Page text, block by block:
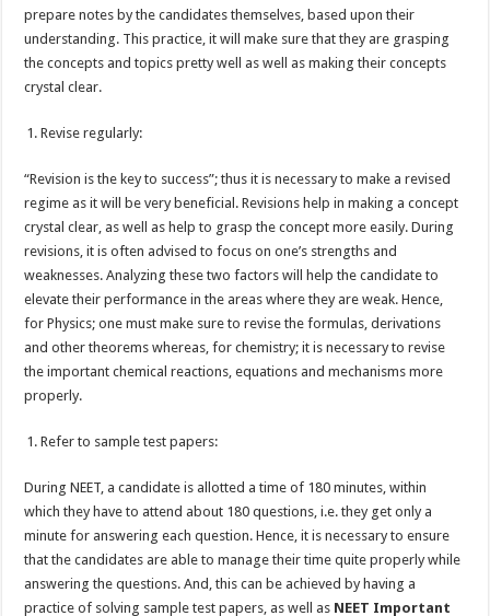
prepare notes by the candidates themselves, based upon their
understanding. This practice, it will make sure that they are grasping
the concepts and topics pretty well as well as making their concepts
crystal clear.
Revise regularly:
“Revision is the key to success”; thus it is necessary to make a revised
regime as it will be very beneficial. Revisions help in making a concept
crystal clear, as well as help to grasp the concept more easily. During
revisions, it is often advised to focus on one’s strengths and
weaknesses. Analyzing these two factors will help the candidate to
elevate their performance in the areas where they are weak. Hence,
for Physics; one must make sure to revise the formulas, derivations
and other theorems whereas, for chemistry; it is necessary to revise
the important chemical reactions, equations and mechanisms more
properly.
Refer to sample test papers:
During NEET, a candidate is allotted a time of 180 minutes, within
which they have to attend about 180 questions, i.e. they get only a
minute for answering each question. Hence, it is necessary to ensure
that the candidates are able to manage their time quite properly while
answering the questions. And, this can be achieved by having a
practice of solving sample test papers, as well as NEET Important